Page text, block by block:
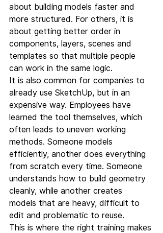
about building models faster and
more structured. For others, it is
about getting better order in
components, layers, scenes and
templates so that multiple people
can work in the same logic.
It is also common for companies to
already use SketchUp, but in an
expensive way. Employees have
learned the tool themselves, which
often leads to uneven working
methods. Someone models
efficiently, another does everything
from scratch every time. Someone
understands how to build geometry
cleanly, while another creates
models that are heavy, difficult to
edit and problematic to reuse.
This is where the right training makes